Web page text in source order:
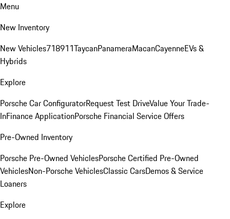
Menu
New Inventory
New Vehicles718911TaycanPanameraMacanCayenneEVs &
Hybrids
Explore
Porsche Car ConfiguratorRequest Test DriveValue Your Trade-
InFinance ApplicationPorsche Financial Service Offers
Pre-Owned Inventory
Porsche Pre-Owned VehiclesPorsche Certified Pre-Owned
VehiclesNon-Porsche VehiclesClassic CarsDemos & Service
Loaners
Explore